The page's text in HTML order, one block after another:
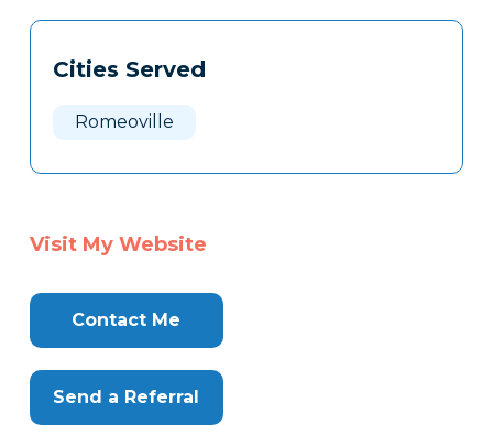
Tags
Clone
Cities Served
Romeoville
Visit My Website
Contact Me
Send a Referral